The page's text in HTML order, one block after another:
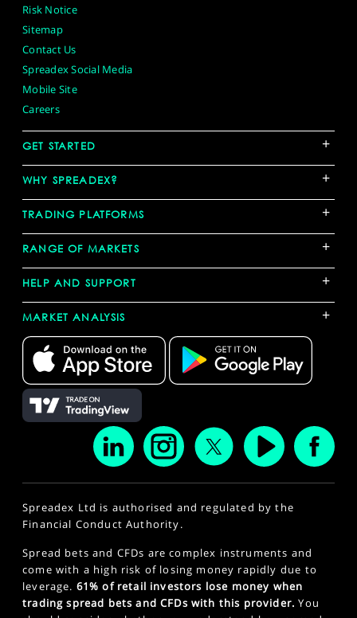
Risk Notice
Sitemap
Contact Us
Spreadex Social Media
Mobile Site
Careers
GET STARTED +
WHY SPREADEX? +
TRADING PLATFORMS +
RANGE OF MARKETS +
HELP AND SUPPORT +
MARKET ANALYSIS +
Spreadex Ltd is authorised and regulated by the
Financial Conduct Authority.
Spread bets and CFDs are complex instruments and
come with a high risk of losing money rapidly due to
leverage. 61% of retail investors lose money when
trading spread bets and CFDs with this provider. You